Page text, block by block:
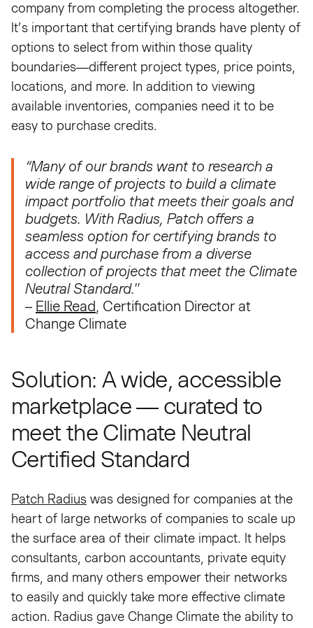
company from completing the process altogether.
It’s important that certifying brands have plenty of
options to select from within those quality
boundaries—different project types, price points,
locations, and more. In addition to viewing
available inventories, companies need it to be
easy to purchase credits.
“Many of our brands want to research a
wide range of projects to build a climate
impact portfolio that meets their goals and
budgets. With Radius, Patch offers a
seamless option for certifying brands to
access and purchase from a diverse
collection of projects that meet the Climate
Neutral Standard."
– Ellie Read, Certification Director at
Change Climate
Solution: A wide, accessible
marketplace — curated to
meet the Climate Neutral
Certified Standard
Patch Radius was designed for companies at the
heart of large networks of companies to scale up
the surface area of their climate impact. It helps
consultants, carbon accountants, private equity
firms, and many others empower their networks
to easily and quickly take more effective climate
action. Radius gave Change Climate the ability to